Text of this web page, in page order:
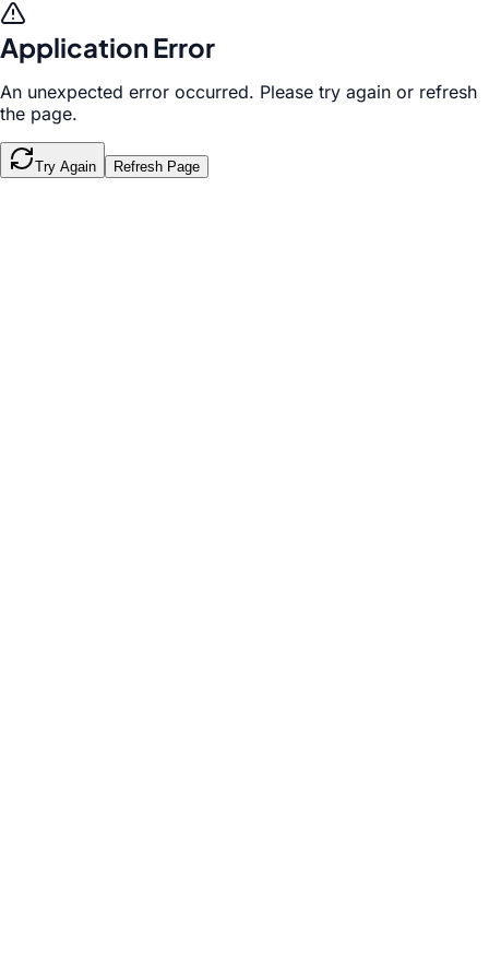
Application Error
An unexpected error occurred. Please try again or refresh
the page.
Try Again Refresh Page